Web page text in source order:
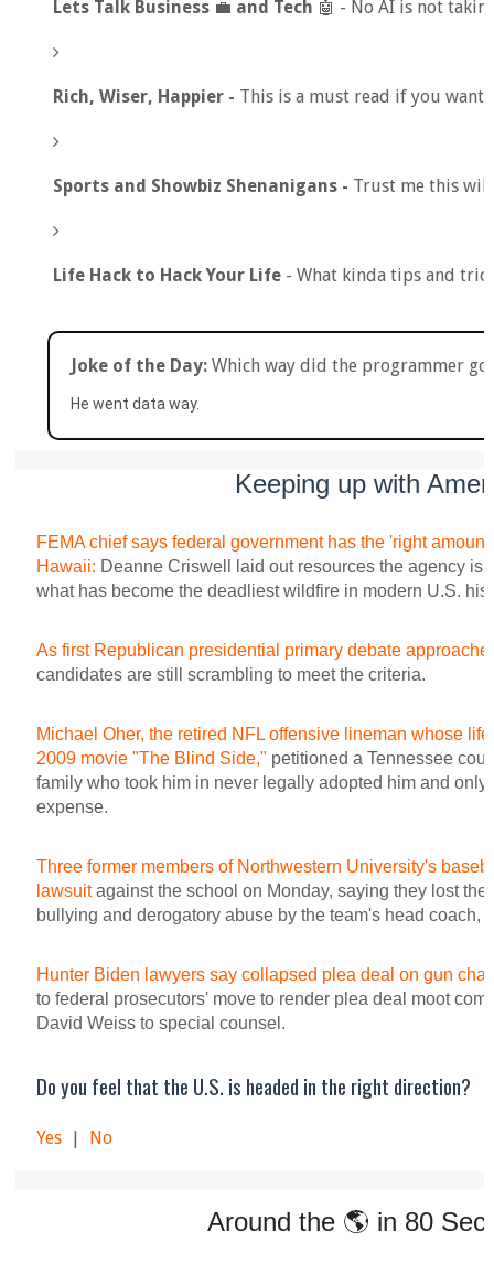
Lets Talk Business 💼 and Tech 🤖 - No AI is not
Rich, Wiser, Happier - This is a must read if you want
Sports and Showbiz Shenanigans - Trust me this
Life Hack to Hack Your Life- What kinda tips and
Joke of the Day: Which way did the programmer
He went data way.
Keeping up with
FEMA chief says federal government has the 'right
Hawaii: Deanne Criswell laid out resources the agency is
what has become the deadliest wildfire in modern U.S.
As first Republican presidential primary debate
candidates are still scrambling to meet the criteria.
Michael Oher, the retired NFL offensive lineman whose
2009 movie "The Blind Side," petitioned a Tennessee
family who took him in never legally adopted him and only
expense.
Three former members of Northwestern University's
lawsuitagainst the school on Monday, saying they lost
bullying and derogatory abuse by the team's head coach,
Hunter Biden lawyers say collapsed plea deal on gun
to federal prosecutors' move to render plea deal moot
David Weiss to special counsel.
Do you feel that the U.S. is headed in the right direction?
Yes| No
Around the 🌎 in 80